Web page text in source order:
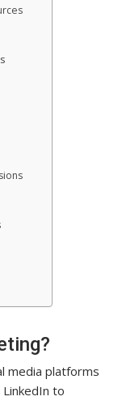
media platforms
to